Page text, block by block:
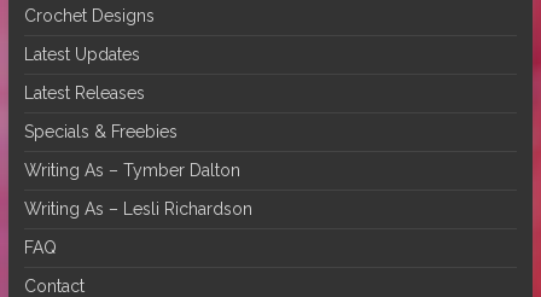
Crochet Designs
Latest Updates
Latest Releases
Specials & Freebies
Writing As – Tymber Dalton
Writing As – Lesli Richardson
FAQ
Contact